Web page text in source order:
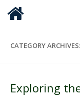
CATEGORY ARCHIVES:
Exploring